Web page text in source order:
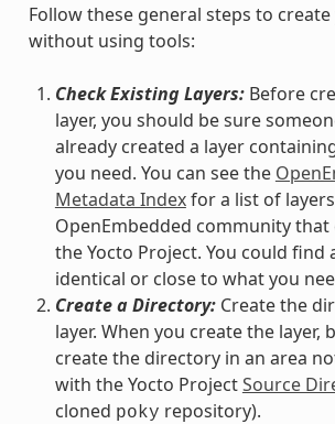
Follow these general steps to
without using tools:
Check Existing Layers:Before
layer, you should be sure
already created a layer
you need. You can see the
Metadata Indexfor a list of
OpenEmbedded community that
the Yocto Project. You could find
identical or close to what you
Create a Directory:Create the
layer. When you create the layer,
create the directory in an area
with the Yocto ProjectSource
cloned poky repository).